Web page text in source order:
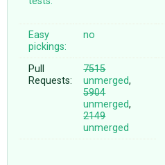
Easy
pickings:
no
Pull
Requests:
7515
unmerged,
5904
unmerged,
2149
unmerged